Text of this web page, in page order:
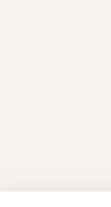
Axeptio consent
Consent